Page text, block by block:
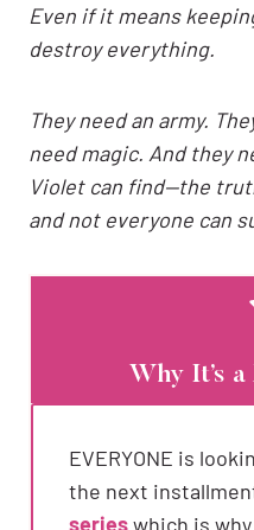
Even if it means
destroy everything.
They need an army.
need magic. And they
Violet can find—the
and not everyone can
Why It’s
EVERYONE is
the next
serieswhich is